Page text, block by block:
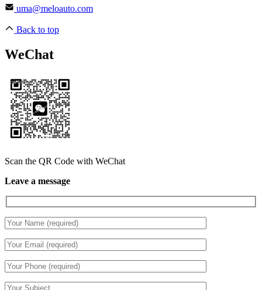
uma@meloauto.com
Back to top
WeChat
Scan the QR Code with WeChat
Leave a message